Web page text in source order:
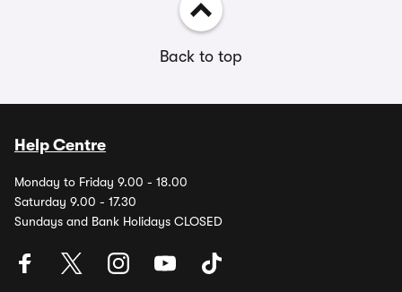
Back to top
Help Centre
Monday to Friday 9.00 - 18.00
Saturday 9.00 - 17.30
Sundays and Bank Holidays CLOSED